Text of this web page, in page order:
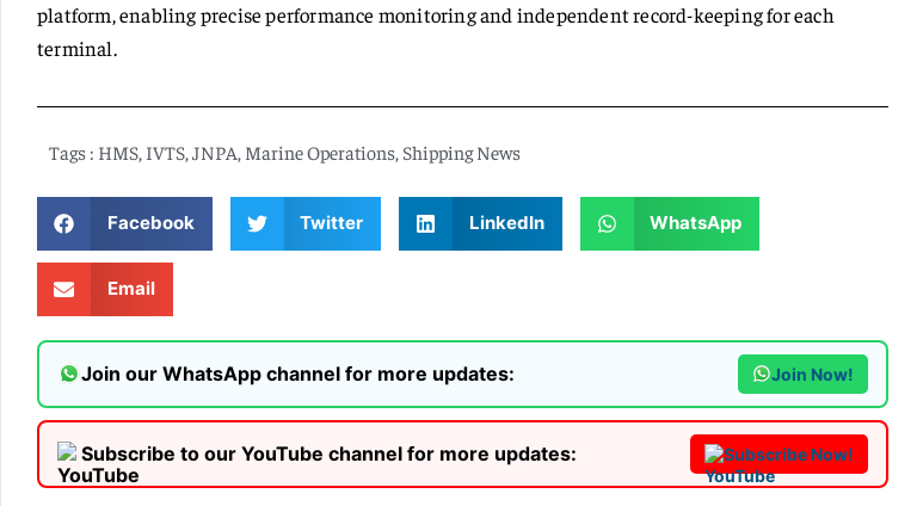
platform, enabling precise performance monitoring and independent record-keeping for each
terminal.
Tags : HMS IVTS JNPA Marine Operations Shipping News
Facebook Twitter LinkedIn WhatsApp
Email
Join our WhatsApp channel for more updates: Join Now!
Subscribe to our YouTube channel for more updates: Subscribe Now!